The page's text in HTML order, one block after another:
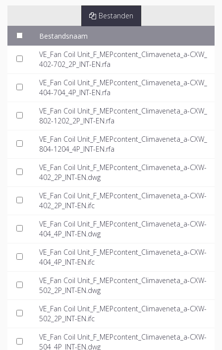
Bestanden
Bestandsnaam
VE_Fan Coil Unit_F_MEPcontent_Climaveneta_a-CXW_
402-702_2P_INT-EN.rfa
VE_Fan Coil Unit_F_MEPcontent_Climaveneta_a-CXW_
404-704_4P_INT-EN.rfa
VE_Fan Coil Unit_F_MEPcontent_Climaveneta_a-CXW_
802-1202_2P_INT-EN.rfa
VE_Fan Coil Unit_F_MEPcontent_Climaveneta_a-CXW_
804-1204_4P_INT-EN.rfa
VE_Fan Coil Unit_F_MEPcontent_Climaveneta_a-CXW-
402_2P_INT-EN.dwg
VE_Fan Coil Unit_F_MEPcontent_Climaveneta_a-CXW-
402_2P_INT-EN.ifc
VE_Fan Coil Unit_F_MEPcontent_Climaveneta_a-CXW-
404_4P_INT-EN.dwg
VE_Fan Coil Unit_F_MEPcontent_Climaveneta_a-CXW-
404_4P_INT-EN.ifc
VE_Fan Coil Unit_F_MEPcontent_Climaveneta_a-CXW-
502_2P_INT-EN.dwg
VE_Fan Coil Unit_F_MEPcontent_Climaveneta_a-CXW-
502_2P_INT-EN.ifc
VE_Fan Coil Unit_F_MEPcontent_Climaveneta_a-CXW-
504_4P_INT-EN.dwg